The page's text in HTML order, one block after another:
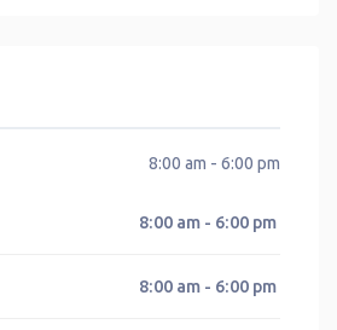
8:00 am - 6:00 pm
8:00 am - 6:00 pm
8:00 am - 6:00 pm